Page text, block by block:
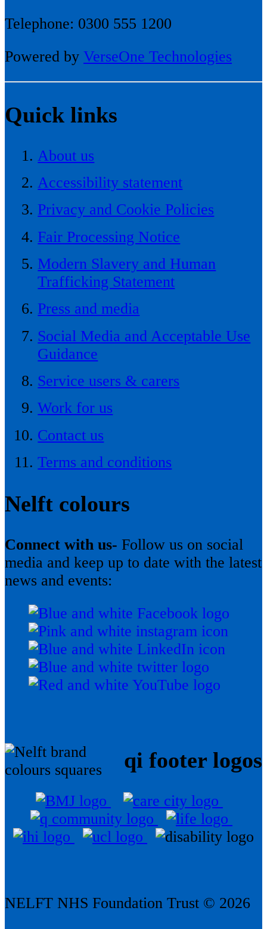
Telephone: 0300 555 1200
Powered by VerseOne Technologies
Quick links
About us
Accessibility statement
Privacy and Cookie Policies
Fair Processing Notice
Modern Slavery and Human
Trafficking Statement
Press and media
Social Media and Acceptable Use
Guidance
Service users & carers
Work for us
Contact us
Terms and conditions
Nelft colours
Connect with us- Follow us on social
media and keep up to date with the latest
news and events:
qi footer logos
NELFT NHS Foundation Trust © 2026